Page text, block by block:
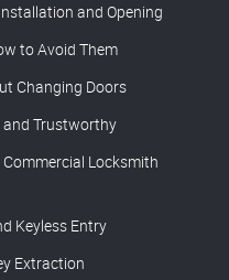
and Opening
to Avoid Them
Changing Doors
and Trustworthy
Locksmith
Keyless Entry
Extraction